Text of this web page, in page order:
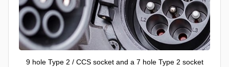
9 hole Type 2 / CCS socket and a 7 hole Type 2 socket